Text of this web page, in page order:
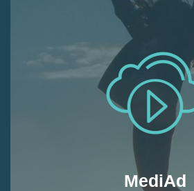
MediAd